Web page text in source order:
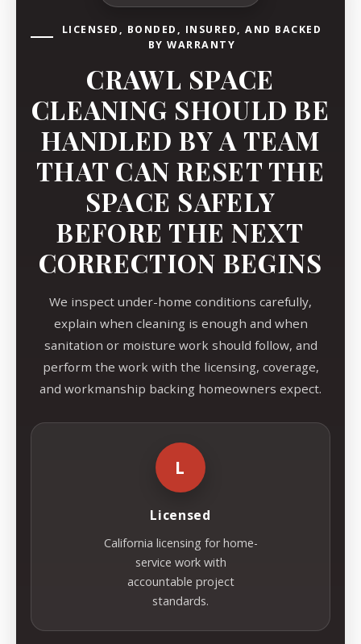
LICENSED, BONDED, INSURED, AND BACKED
BY WARRANTY
CRAWL SPACE
CLEANING SHOULD BE
HANDLED BY A TEAM
THAT CAN RESET THE
SPACE SAFELY
BEFORE THE NEXT
CORRECTION BEGINS
We inspect under-home conditions carefully,
explain when cleaning is enough and when
sanitation or moisture work should follow, and
perform the work with the licensing, coverage,
and workmanship backing homeowners expect.
L
Licensed
California licensing for home-
service work with
accountable project
standards.